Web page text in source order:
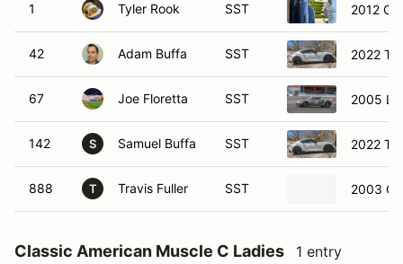
1 Tyler Rook SST 2012
42 Adam Buffa SST 2022
67 Joe Floretta SST 2005
142 S Samuel Buffa SST 2022
888 T Travis Fuller SST 2003
Classic American Muscle C Ladies 1 entry